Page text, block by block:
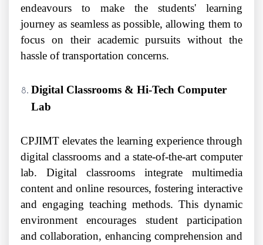
endeavours to make the students' learning
journey as seamless as possible, allowing them to
focus on their academic pursuits without the
hassle of transportation concerns.
Digital Classrooms & Hi-Tech Computer
Lab
CPJIMT elevates the learning experience through
digital classrooms and a state-of-the-art computer
lab. Digital classrooms integrate multimedia
content and online resources, fostering interactive
and engaging teaching methods. This dynamic
environment encourages student participation
and collaboration, enhancing comprehension and